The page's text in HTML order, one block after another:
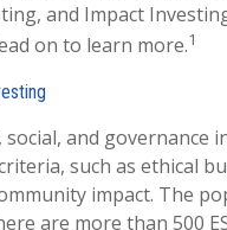
and Impact
on to learn more.1
and governance
such as ethical
impact. The
are more than 500